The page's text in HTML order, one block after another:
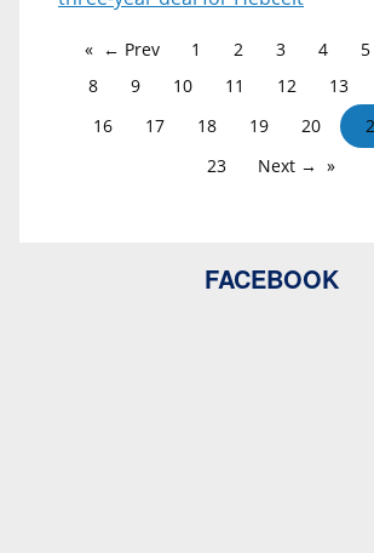
← Prev 1 2 3 4 5
8
9 10 11 12 13
16
17 18 19 20
23
Next →
FACEBOOK